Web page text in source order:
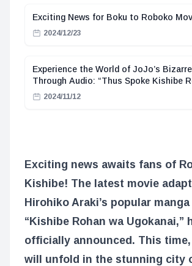
Exciting News for Boku to Roboko
2024/12/23
Experience the World of JoJo’s
Through Audio: “Thus Spoke Kishibe
Story Collection Now Available as
2024/11/12
Exciting news awaits fans of
Kishibe! The latest movie
Hirohiko Araki’s popular
“Kishibe Rohan wa Ugokanai,”
officially announced. This
will unfold in the stunning city